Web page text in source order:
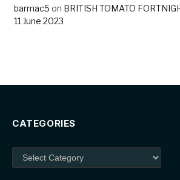
barmac5 on BRITISH TOMATO
11 June 2023
CATEGORIES
Categories